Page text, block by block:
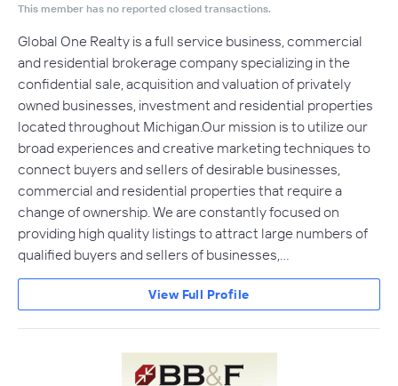
This member has no reported closed transactions.
Global One Realty is a full service business, commercial
and residential brokerage company specializing in the
confidential sale, acquisition and valuation of privately
owned businesses, investment and residential properties
located throughout Michigan.Our mission is to utilize our
broad experiences and creative marketing techniques to
connect buyers and sellers of desirable businesses,
commercial and residential properties that require a
change of ownership. We are constantly focused on
providing high quality listings to attract large numbers of
qualified buyers and sellers of businesses,…
View Full Profile